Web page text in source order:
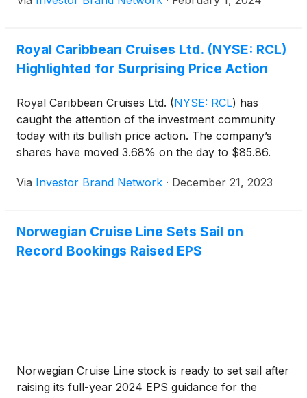
3.68M shares.
Royal Caribbean Cruises Ltd. (NYSE: RCL)
Highlighted for Surprising Price Action
Royal Caribbean Cruises Ltd. (NYSE: RCL) has
caught the attention of the investment community
today with its bullish price action. The company’s
shares have moved 3.68% on the day to $85.86.
Via Investor Brand Network · December 21, 2023
Norwegian Cruise Line Sets Sail on
Record Bookings Raised EPS
Norwegian Cruise Line stock is ready to set sail after
raising its full-year 2024 EPS guidance for the